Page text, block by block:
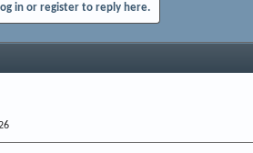
in or register to reply here.